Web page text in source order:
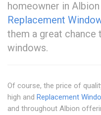
homeowner in
Replacement
them a great
windows.
Of course, the price of
high and Replacement
and throughout Albion